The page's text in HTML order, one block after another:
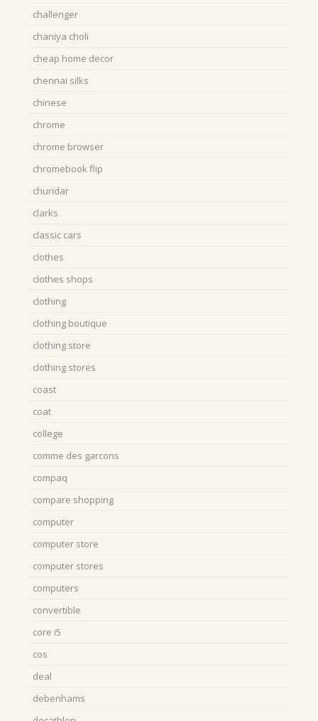
challenger
chaniya choli
cheap home decor
chennai silks
chinese
chrome
chrome browser
chromebook flip
churidar
clarks
classic cars
clothes
clothes shops
clothing
clothing boutique
clothing store
clothing stores
coast
coat
college
comme des garcons
compaq
compare shopping
computer
computer store
computer stores
computers
convertible
core i5
cos
deal
debenhams